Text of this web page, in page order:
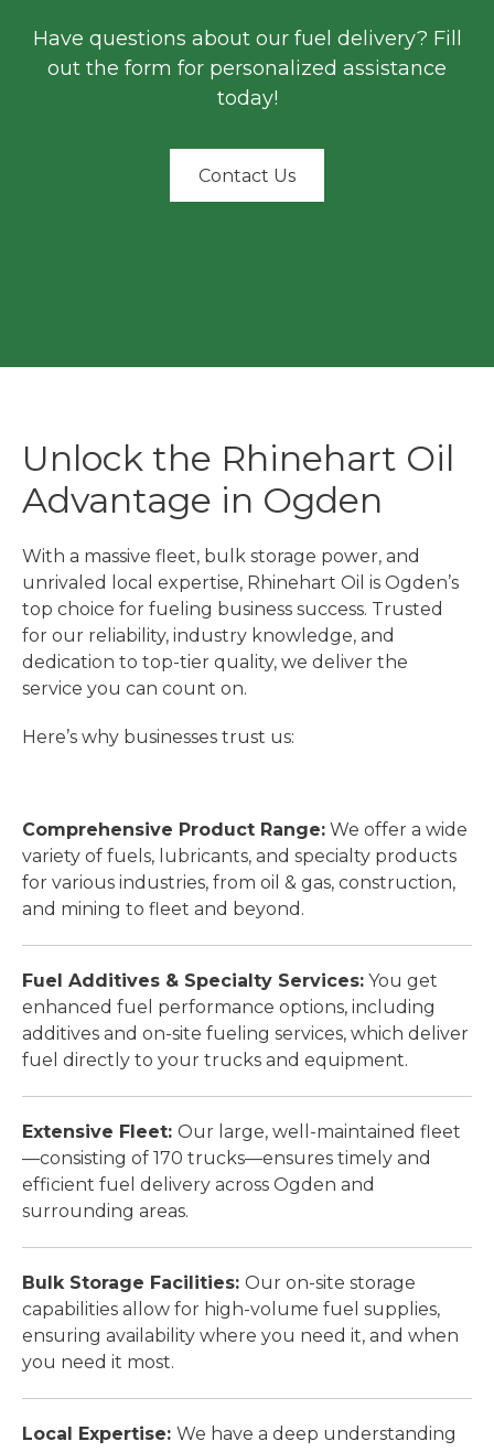
Have questions about our fuel delivery? Fill
out the form for personalized assistance
today!
Contact Us
Unlock the Rhinehart Oil
Advantage in Ogden
With a massive fleet, bulk storage power, and
unrivaled local expertise, Rhinehart Oil is Ogden’s
top choice for fueling business success. Trusted
for our reliability, industry knowledge, and
dedication to top-tier quality, we deliver the
service you can count on.
Here’s why businesses trust us:
Comprehensive Product Range: We offer a wide
variety of fuels, lubricants, and specialty products
for various industries, from oil & gas, construction,
and mining to fleet and beyond.
Fuel Additives & Specialty Services: You get
enhanced fuel performance options, including
additives and on-site fueling services, which deliver
fuel directly to your trucks and equipment.
Extensive Fleet: Our large, well-maintained fleet
—consisting of 170 trucks—ensures timely and
efficient fuel delivery across Ogden and
surrounding areas.
Bulk Storage Facilities: Our on-site storage
capabilities allow for high-volume fuel supplies,
ensuring availability where you need it, and when
you need it most.
Local Expertise: We have a deep understanding